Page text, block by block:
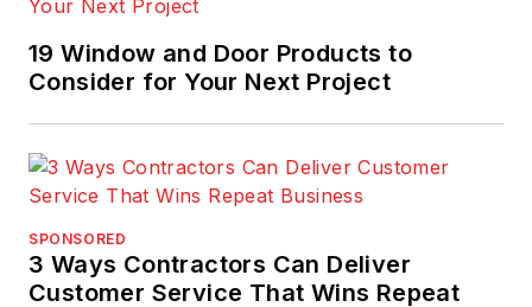
19 Window and Door Products to
Consider for Your Next Project
SPONSORED
3 Ways Contractors Can Deliver
Customer Service That Wins Repeat